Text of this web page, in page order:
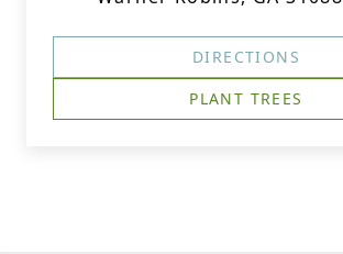
DIRECTIONS
PLANT TREES